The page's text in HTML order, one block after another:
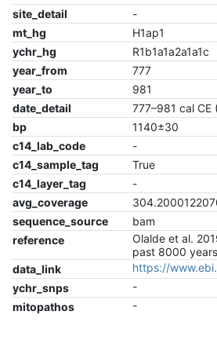
site_detail
-
mt_hg
H1ap1
ychr_hg
R1b1a1a2a1a1c
year_from
777
year_to
981
date_detail
777–981 cal
bp
1140±30
c14_lab_code
-
c14_sample_tag
True
c14_layer_tag
-
avg_coverage
sequence_source
bam
reference
Olalde et al.
past 8000
data_link
https://
ychr_snps
-
mitopathos
-